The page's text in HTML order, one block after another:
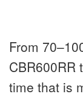
From
CBR600RR
time that is